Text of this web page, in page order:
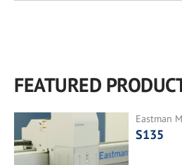
FEATURED
Eastman
S135